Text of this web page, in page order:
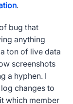
.
bug that
anything
a ton of live data
screenshots
a hyphen. I
changes to
which member